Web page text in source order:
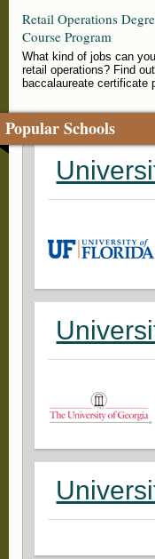
Retail Operations
Course Program
What kind of jobs can
retail operations? Find
baccalaureate certificate
Popular Schools